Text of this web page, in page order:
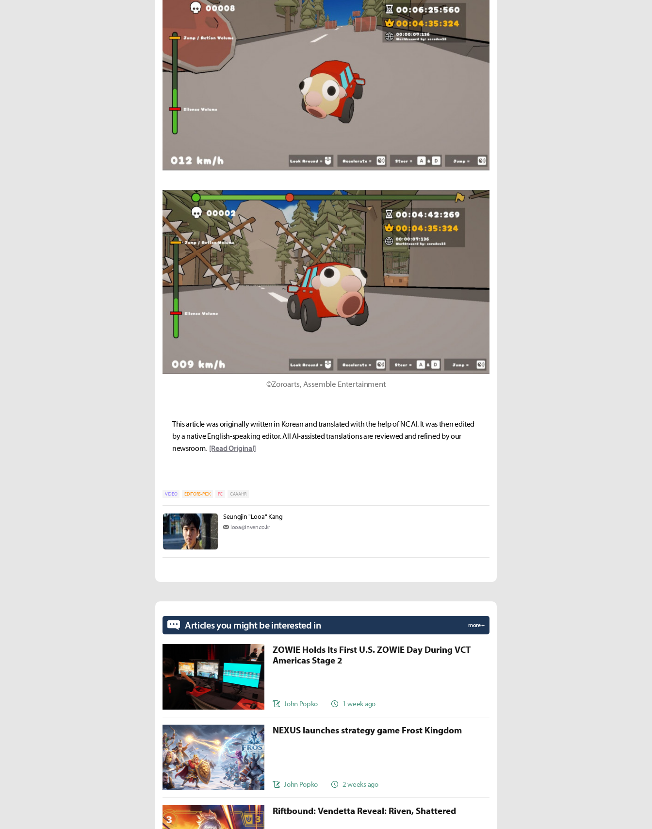
©Zoroarts, Assemble Entertainment
This article was originally written in Korean and translated with the help of NC AI. It was then edited
by a native English-speaking editor. All AI-assisted translations are reviewed and refined by our
newsroom. [Read Original]
VIDEO EDITORS-PICK PC CAAAHR
Seungjin "Looa" Kang
looa@inven.co.kr
Articles you might be interested in more +
ZOWIE Holds Its First U.S. ZOWIE Day During VCT
Americas Stage 2
John Popko 1 week ago
NEXUS launches strategy game Frost Kingdom
John Popko 2 weeks ago
Riftbound: Vendetta Reveal: Riven, Shattered